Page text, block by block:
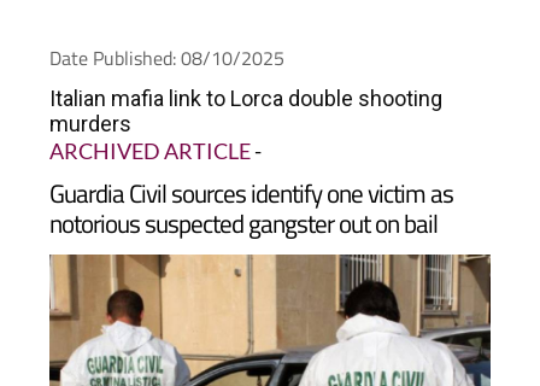
Date Published: 08/10/2025
Italian mafia link to Lorca double shooting
murders
ARCHIVED ARTICLE-
Guardia Civil sources identify one victim as
notorious suspected gangster out on bail